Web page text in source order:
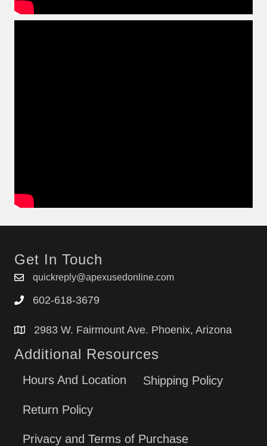
Get In Touch
quickreply@apexusedonline.com
602-618-3679
2983 W. Fairmount Ave. Phoenix, Arizona
Additional Resources
Hours And Location Shipping Policy
Return Policy
Privacy and Terms of Purchase